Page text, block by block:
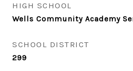
HIGH SCHOOL
Wells Community Academy
SCHOOL DISTRICT
299